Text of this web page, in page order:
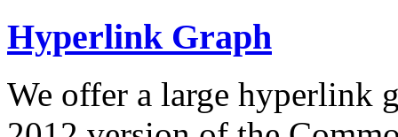
Hyperlink Graph
We offer a large hyperlink